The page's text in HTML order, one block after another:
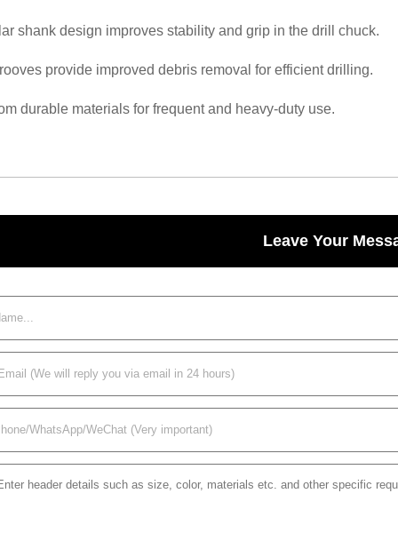
shank design improves stability and grip in the drill chuck.
provide improved debris removal for efficient drilling.
durable materials for frequent and heavy-duty use.
Leave Your